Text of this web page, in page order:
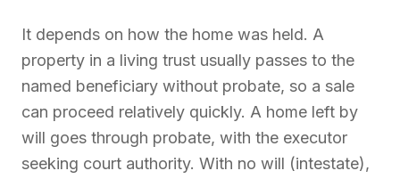
It depends on how the home was held. A
property in a living trust usually passes to the
named beneficiary without probate, so a sale
can proceed relatively quickly. A home left by
will goes through probate, with the executor
seeking court authority. With no will (intestate),